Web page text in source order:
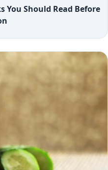
You Should Read Before